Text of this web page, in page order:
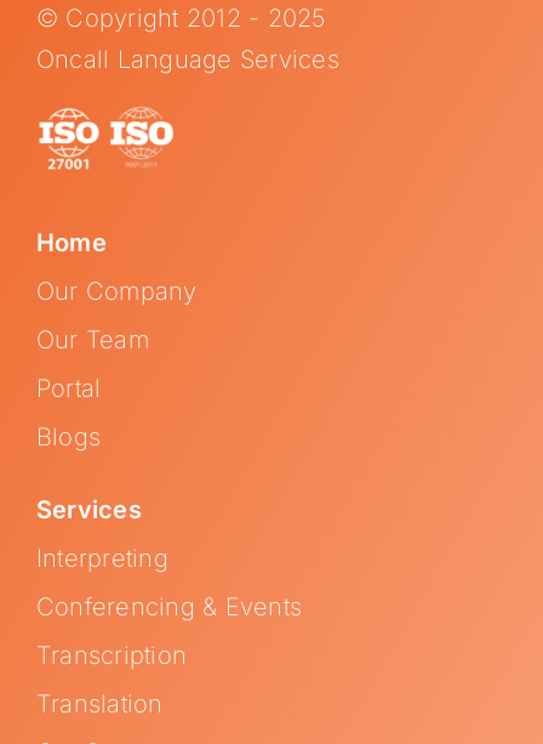
© Copyright 2012 - 2025
Oncall Language Services
Home
Our Company
Our Team
Portal
Blogs
Services
Interpreting
Conferencing & Events
Transcription
Translation